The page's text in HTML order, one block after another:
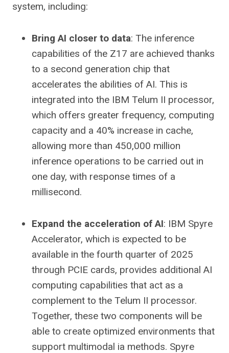
system, including:
Bring AI closer to data: The inference
capabilities of the Z17 are achieved thanks
to a second generation chip that
accelerates the abilities of AI. This is
integrated into the IBM Telum II processor,
which offers greater frequency, computing
capacity and a 40% increase in cache,
allowing more than 450,000 million
inference operations to be carried out in
one day, with response times of a
millisecond.
Expand the acceleration of AI: IBM Spyre
Accelerator, which is expected to be
available in the fourth quarter of 2025
through PCIE cards, provides additional AI
computing capabilities that act as a
complement to the Telum II processor.
Together, these two components will be
able to create optimized environments that
support multimodal ia methods. Spyre